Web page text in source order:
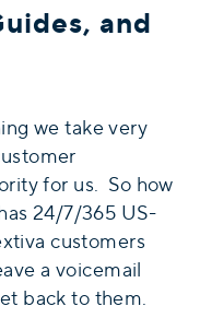
and
we take very
for us. So how
24/7/365 US-
customers
a voicemail
back to them.